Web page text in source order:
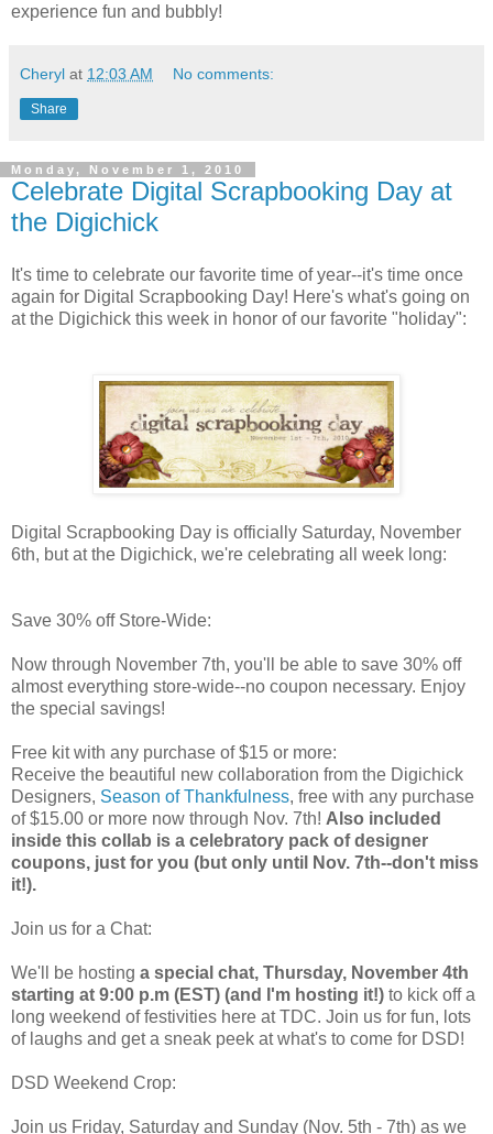
experience fun and bubbly!
Cheryl at 12:03 AM No comments:
Share
Monday, November 1, 2010
Celebrate Digital Scrapbooking Day at
the Digichick
It's time to celebrate our favorite time of year--it's time once
again for Digital Scrapbooking Day! Here's what's going on
at the Digichick this week in honor of our favorite "holiday":
Digital Scrapbooking Day is officially Saturday, November
6th, but at the Digichick, we're celebrating all week long:
Save 30% off Store-Wide:
Now through November 7th, you'll be able to save 30% off
almost everything store-wide--no coupon necessary. Enjoy
the special savings!
Free kit with any purchase of $15 or more:
Receive the beautiful new collaboration from the Digichick
Designers, Season of Thankfulness, free with any purchase
of $15.00 or more now through Nov. 7th! Also included
inside this collab is a celebratory pack of designer
coupons, just for you (but only until Nov. 7th--don't miss
it!).
Join us for a Chat:
We'll be hosting a special chat, Thursday, November 4th
starting at 9:00 p.m (EST) (and I'm hosting it!) to kick off a
long weekend of festivities here at TDC. Join us for fun, lots
of laughs and get a sneak peek at what's to come for DSD!
DSD Weekend Crop:
Join us Friday, Saturday and Sunday (Nov. 5th - 7th) as we